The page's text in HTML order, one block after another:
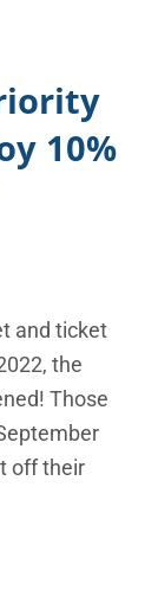
10%
and ticket
the
Those
off their